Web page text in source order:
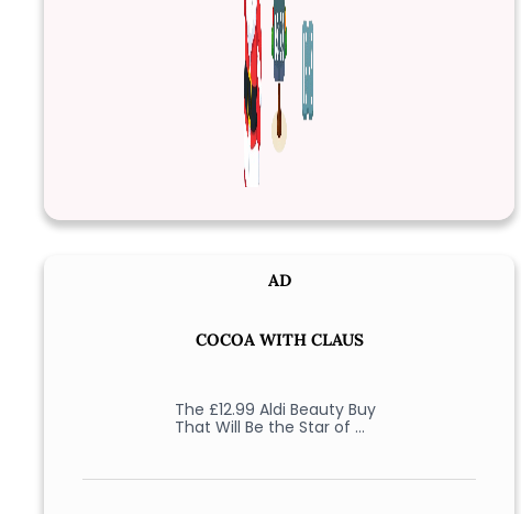
AD
COCOA WITH CLAUS
The £12.99 Aldi Beauty Buy
That Will Be the Star of …